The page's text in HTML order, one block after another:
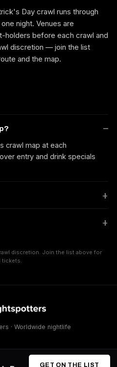
Day crawl runs through
night. Venues are
holders before each crawl and
discretion — join the list
and the map.
crawl map at each
entry and drink specials
discretion. Join the list above for
tickets.
· Worldwide nightlife
GET ON THE LIST